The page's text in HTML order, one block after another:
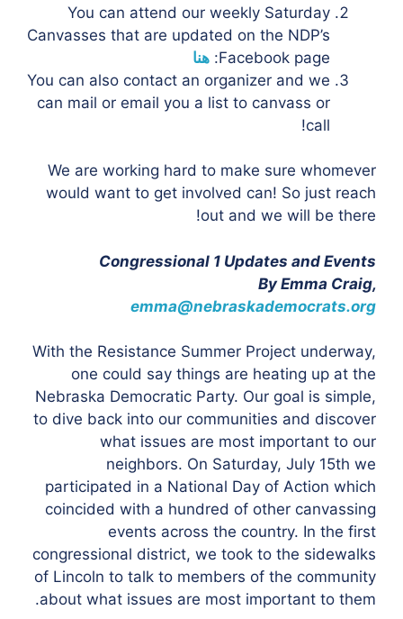
You can attend our weekly Saturday
Canvasses that are updated on the NDP’s
Facebook page: هنا
You can also contact an organizer and we
can mail or email you a list to canvass or
call!
We are working hard to make sure whomever
would want to get involved can! So just reach
out and we will be there!
Congressional 1 Updates and Events
By Emma Craig,
emma@nebraskademocrats.org
With the Resistance Summer Project underway,
one could say things are heating up at the
Nebraska Democratic Party. Our goal is simple,
to dive back into our communities and discover
what issues are most important to our
neighbors. On Saturday, July 15th we
participated in a National Day of Action which
coincided with a hundred of other canvassing
events across the country. In the first
congressional district, we took to the sidewalks
of Lincoln to talk to members of the community
about what issues are most important to them.